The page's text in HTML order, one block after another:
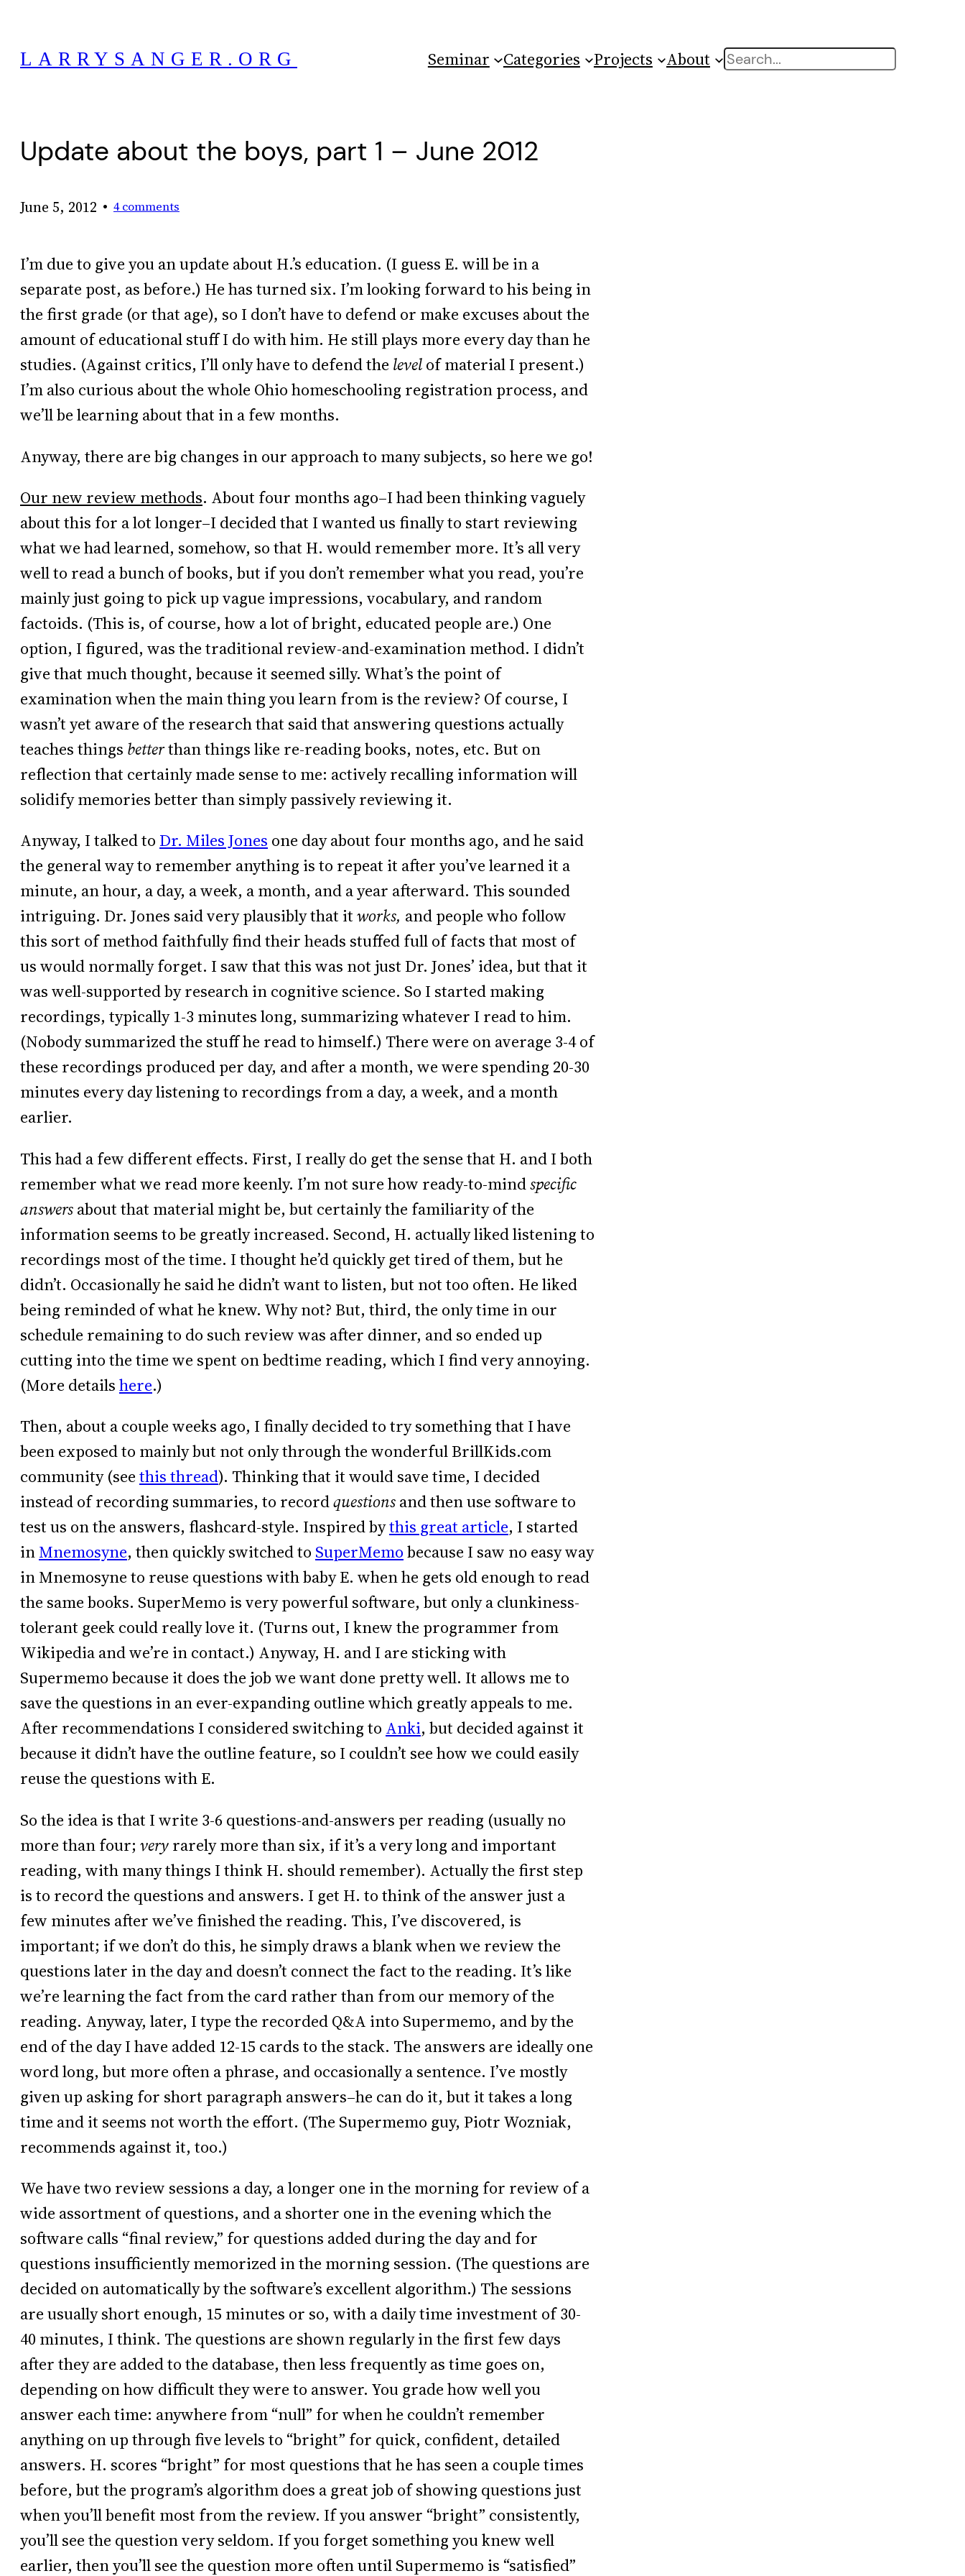
content
LARRYSANGER.ORG Seminar Categories Projects About Search
Update about the boys, part 1 – June 2012
June 5, 2012 • 4 comments
I’m due to give you an update about H.’s education. (I guess E. will be in a
separate post, as before.) He has turned six. I’m looking forward to his being in
the first grade (or that age), so I don’t have to defend or make excuses about the
amount of educational stuff I do with him. He still plays more every day than he
studies. (Against critics, I’ll only have to defend the levelof material I present.)
I’m also curious about the whole Ohio homeschooling registration process, and
we’ll be learning about that in a few months.
Anyway, there are big changes in our approach to many subjects, so here we go!
Our new review methods. About four months ago–I had been thinking vaguely
about this for a lot longer–I decided that I wanted us finally to start reviewing
what we had learned, somehow, so that H. would remember more. It’s all very
well to read a bunch of books, but if you don’t remember what you read, you’re
mainly just going to pick up vague impressions, vocabulary, and random
factoids. (This is, of course, how a lot of bright, educated people are.) One
option, I figured, was the traditional review-and-examination method. I didn’t
give that much thought, because it seemed silly. What’s the point of
examination when the main thing you learn from is the review? Of course, I
wasn’t yet aware of the research that said that answering questions actually
teaches things betterthan things like re-reading books, notes, etc. But on
reflection that certainly made sense to me: actively recalling information will
solidify memories better than simply passively reviewing it.
Anyway, I talked to Dr. Miles Jones one day about four months ago, and he said
the general way to remember anything is to repeat it after you’ve learned it a
minute, an hour, a day, a week, a month, and a year afterward. This sounded
intriguing. Dr. Jones said very plausibly that itworks, and people who follow
this sort of method faithfully find their heads stuffed full of facts that most of
us would normally forget. I saw that this was not just Dr. Jones’ idea, but that it
was well-supported by research in cognitive science. So I started making
recordings, typically 1-3 minutes long, summarizing whatever I read to him.
(Nobody summarized the stuff he read to himself.) There were on average 3-4 of
these recordings produced per day, and after a month, we were spending 20-30
minutes every day listening to recordings from a day, a week, and a month
earlier.
This had a few different effects. First, I really do get the sense that H. and I both
remember what we read more keenly. I’m not sure how ready-to-mindspecific
answersabout that material might be, but certainly the familiarity of the
information seems to be greatly increased. Second, H. actually liked listening to
recordings most of the time. I thought he’d quickly get tired of them, but he
didn’t. Occasionally he said he didn’t want to listen, but not too often. He liked
being reminded of what he knew. Why not? But, third, the only time in our
schedule remaining to do such review was after dinner, and so ended up
cutting into the time we spent on bedtime reading, which I find very annoying.
(More detailshere.)
Then, about a couple weeks ago, I finally decided to try something that I have
been exposed to mainly but not only through the wonderful BrillKids.com
community (seethis thread). Thinking that it would save time, I decided
instead of recording summaries, to recordquestionsand then use software to
test us on the answers, flashcard-style. Inspired bythis great article, I started
inMnemosyne, then quickly switched to SuperMemobecause I saw no easy way
in Mnemosyne to reuse questions with baby E. when he gets old enough to read
the same books. SuperMemo is very powerful software, but only a clunkiness-
tolerant geek could really love it. (Turns out, I knew the programmer from
Wikipedia and we’re in contact.) Anyway, H. and I are sticking with
Supermemo because it does the job we want done pretty well. It allows me to
save the questions in an ever-expanding outline which greatly appeals to me.
After recommendations I considered switching to Anki, but decided against it
because it didn’t have the outline feature, so I couldn’t see how we could easily
reuse the questions with E.
So the idea is that I write 3-6 questions-and-answers per reading (usually no
more than four; veryrarely more than six, if it’s a very long and important
reading, with many things I think H. should remember). Actually the first step
is to record the questions and answers. I get H. to think of the answer just a
few minutes after we’ve finished the reading. This, I’ve discovered, is
important; if we don’t do this, he simply draws a blank when we review the
questions later in the day and doesn’t connect the fact to the reading. It’s like
we’re learning the fact from the card rather than from our memory of the
reading. Anyway, later, I type the recorded Q&A into Supermemo, and by the
end of the day I have added 12-15 cards to the stack. The answers are ideally one
word long, but more often a phrase, and occasionally a sentence. I’ve mostly
given up asking for short paragraph answers–he can do it, but it takes a long
time and it seems not worth the effort. (The Supermemo guy, Piotr Wozniak,
recommends against it, too.)
We have two review sessions a day, a longer one in the morning for review of a
wide assortment of questions, and a shorter one in the evening which the
software calls “final review,” for questions added during the day and for
questions insufficiently memorized in the morning session. (The questions are
decided on automatically by the software’s excellent algorithm.) The sessions
are usually short enough, 15 minutes or so, with a daily time investment of 30-
40 minutes, I think. The questions are shown regularly in the first few days
after they are added to the database, then less frequently as time goes on,
depending on how difficult they were to answer. You grade how well you
answer each time: anywhere from “null” for when he couldn’t remember
anything on up through five levels to “bright” for quick, confident, detailed
answers. H. scores “bright” for most questions that he has seen a couple times
before, but the program’s algorithm does a great job of showing questions just
when you’ll benefit most from the review. If you answer “bright” consistently,
you’ll see the question very seldom. If you forget something you knew well
earlier, then you’ll see the question more often until Supermemo is “satisfied”